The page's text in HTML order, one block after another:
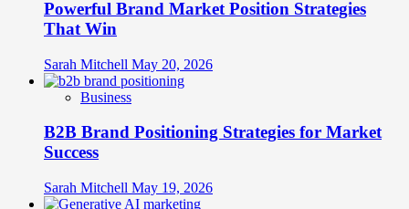
Virtual
Frontier
Powerful Brand Market Position Strategies
That Win
Sarah Mitchell May 20, 2026
Business
B2B Brand Positioning Strategies for Market
Success
Sarah Mitchell May 19, 2026